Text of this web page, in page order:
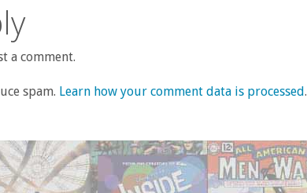
a comment.
spam. Learn how your comment data is processed.